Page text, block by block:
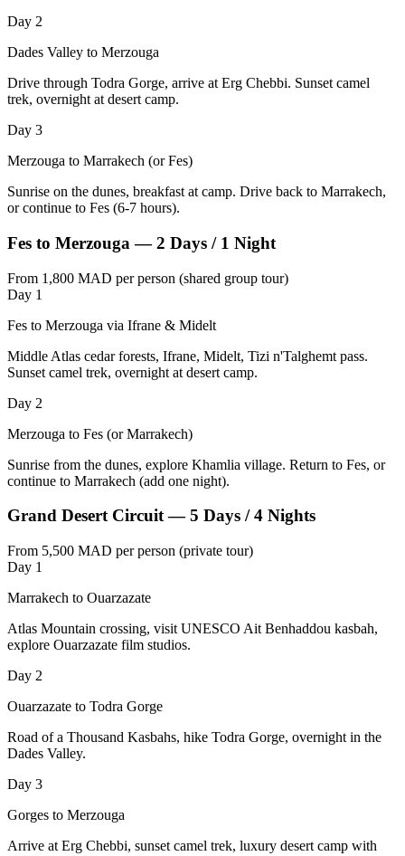
Day 2
Dades Valley to Merzouga
Drive through Todra Gorge, arrive at Erg Chebbi. Sunset camel
trek, overnight at desert camp.
Day 3
Merzouga to Marrakech (or Fes)
Sunrise on the dunes, breakfast at camp. Drive back to Marrakech,
or continue to Fes (6-7 hours).
Fes to Merzouga — 2 Days / 1 Night
From 1,800 MAD per person (shared group tour)
Day 1
Fes to Merzouga via Ifrane & Midelt
Middle Atlas cedar forests, Ifrane, Midelt, Tizi n'Talghemt pass.
Sunset camel trek, overnight at desert camp.
Day 2
Merzouga to Fes (or Marrakech)
Sunrise from the dunes, explore Khamlia village. Return to Fes, or
continue to Marrakech (add one night).
Grand Desert Circuit — 5 Days / 4 Nights
From 5,500 MAD per person (private tour)
Day 1
Marrakech to Ouarzazate
Atlas Mountain crossing, visit UNESCO Ait Benhaddou kasbah,
explore Ouarzazate film studios.
Day 2
Ouarzazate to Todra Gorge
Road of a Thousand Kasbahs, hike Todra Gorge, overnight in the
Dades Valley.
Day 3
Gorges to Merzouga
Arrive at Erg Chebbi, sunset camel trek, luxury desert camp with